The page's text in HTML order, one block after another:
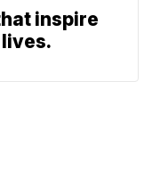
inspire